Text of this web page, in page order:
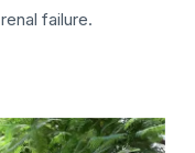
failure.